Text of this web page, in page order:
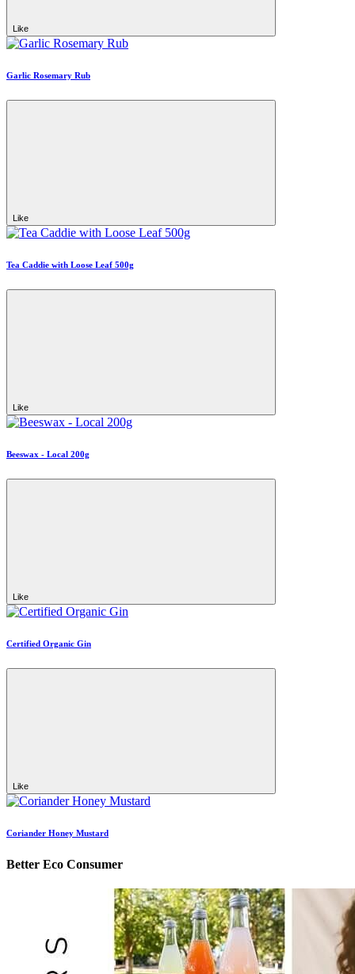
Like
Garlic Rosemary Rub
Like
Tea Caddie with Loose Leaf 500g
Like
Beeswax - Local 200g
Like
Certified Organic Gin
Like
Coriander Honey Mustard
Better Eco Consumer